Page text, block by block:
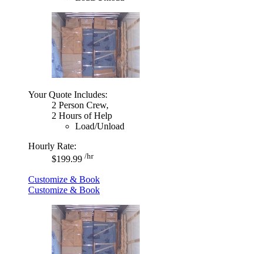
Your Quote Includes:
2 Person Crew,
2 Hours of Help
Load/Unload
Hourly Rate:
$199.99 /hr
Customize & Book
Customize & Book